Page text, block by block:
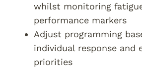
whilst monitoring
performance markers
Adjust programming
individual response and
priorities